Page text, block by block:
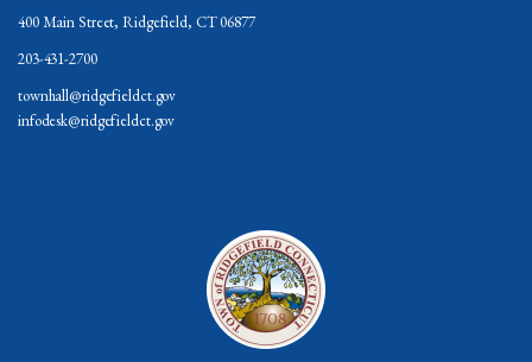
400 Main Street, Ridgefield, CT 06877
203-431-2700
townhall@ridgefieldct.gov
infodesk@ridgefieldct.gov